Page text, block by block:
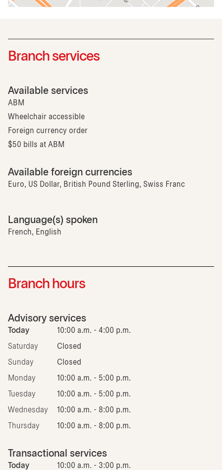
Branch services
Available services
ABM
Wheelchair accessible
Foreign currency order
$50 bills at ABM
Available foreign currencies
Euro, US Dollar, British Pound Sterling, Swiss Franc
Language(s) spoken
French, English
Branch hours
Advisory services
Today 10:00 a.m. - 4:00 p.m.
Saturday Closed
Sunday Closed
Monday 10:00 a.m. - 5:00 p.m.
Tuesday 10:00 a.m. - 5:00 p.m.
Wednesday 10:00 a.m. - 8:00 p.m.
Thursday 10:00 a.m. - 8:00 p.m.
Transactional services
Today 10:00 a.m. - 3:00 p.m.